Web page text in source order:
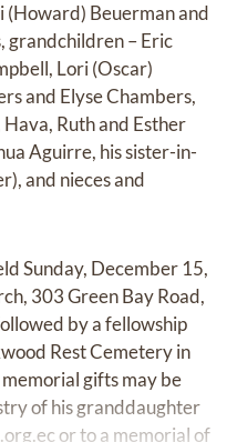
(Howard) Beuerman and
grandchildren – Eric
Lori (Oscar)
and Elyse Chambers,
Ruth and Esther
Aguirre, his sister-in-
and nieces and
Sunday, December 15,
303 Green Bay Road,
by a fellowship
Rest Cemetery in
gifts may be
of his granddaughter
or to a memorial of